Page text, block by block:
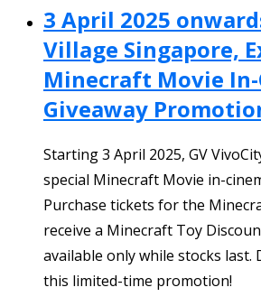
3 April 2025
Village Singapore,
Minecraft Movie
Giveaway
Starting 3 April 2025, GV
special Minecraft Movie in-
Purchase tickets for the
receive a Minecraft Toy
available only while stocks last.
this limited-time promotion!